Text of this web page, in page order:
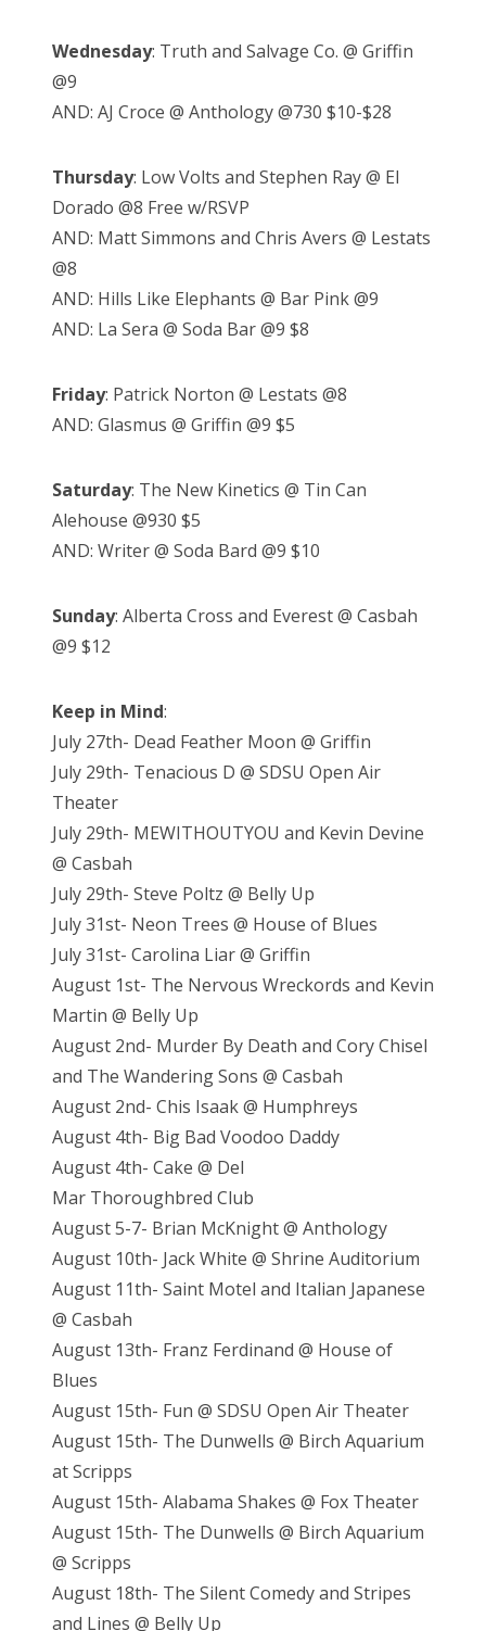
Wednesday: Truth and Salvage Co. @ Griffin
@9
AND: AJ Croce @ Anthology @730 $10-$28
Thursday: Low Volts and Stephen Ray @ El
Dorado @8 Free w/RSVP
AND: Matt Simmons and Chris Avers @ Lestats
@8
AND: Hills Like Elephants @ Bar Pink @9
AND: La Sera @ Soda Bar @9 $8
Friday: Patrick Norton @ Lestats @8
AND: Glasmus @ Griffin @9 $5
Saturday: The New Kinetics @ Tin Can
Alehouse @930 $5
AND: Writer @ Soda Bard @9 $10
Sunday: Alberta Cross and Everest @ Casbah
@9 $12
Keep in Mind:
July 27th- Dead Feather Moon @ Griffin
July 29th- Tenacious D @ SDSU Open Air
Theater
July 29th- MEWITHOUTYOU and Kevin Devine
@ Casbah
July 29th- Steve Poltz @ Belly Up
July 31st- Neon Trees @ House of Blues
July 31st- Carolina Liar @ Griffin
August 1st- The Nervous Wreckords and Kevin
Martin @ Belly Up
August 2nd- Murder By Death and Cory Chisel
and The Wandering Sons @ Casbah
August 2nd- Chis Isaak @ Humphreys
August 4th- Big Bad Voodoo Daddy
August 4th- Cake @ Del
Mar Thoroughbred Club
August 5-7- Brian McKnight @ Anthology
August 10th- Jack White @ Shrine Auditorium
August 11th- Saint Motel and Italian Japanese
@ Casbah
August 13th- Franz Ferdinand @ House of
Blues
August 15th- Fun @ SDSU Open Air Theater
August 15th- The Dunwells @ Birch Aquarium
at Scripps
August 15th- Alabama Shakes @ Fox Theater
August 15th- The Dunwells @ Birch Aquarium
@ Scripps
August 18th- The Silent Comedy and Stripes
and Lines @ Belly Up